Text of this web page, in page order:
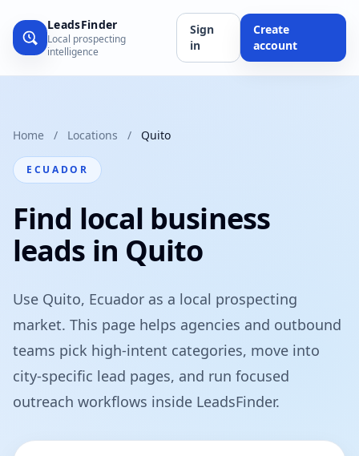
LeadsFinder
Local prospecting
intelligence
Sign
in
Create
account
Home / Locations / Quito
ECUADOR
Find local business
leads in Quito
Use Quito, Ecuador as a local prospecting
market. This page helps agencies and outbound
teams pick high-intent categories, move into
city-specific lead pages, and run focused
outreach workflows inside LeadsFinder.